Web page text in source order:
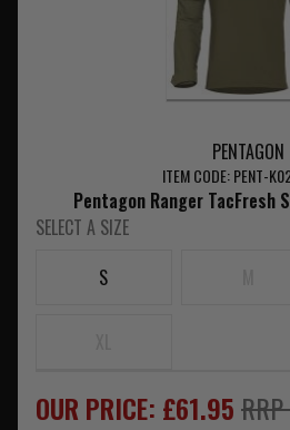
PENTAGON
ITEM CODE: PENT-
Pentagon Ranger TacFresh
SELECT A SIZE
S
OUR PRICE: £61.95